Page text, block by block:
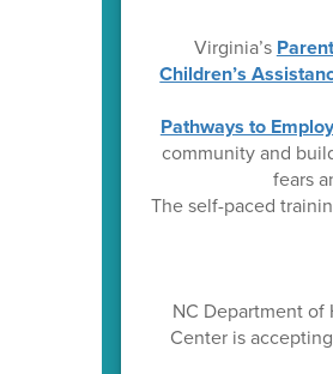
Virginia’s
Children’s
Pathways to
community and
fears
The self-paced
NC Department of
Center is